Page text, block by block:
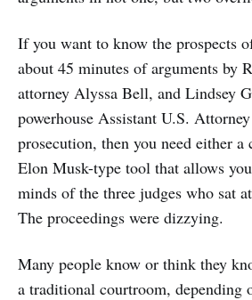
If you want to know the prospects
about 45 minutes of arguments by
attorney Alyssa Bell, and Lindsey
powerhouse Assistant U.S.
prosecution, then you need either
Elon Musk-type tool that allows
minds of the three judges who sat
The proceedings were dizzying.
Many people know or think they
a traditional courtroom, depending